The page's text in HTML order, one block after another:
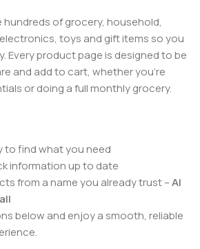
hundreds of grocery, household,
toys and gift items so you
Every product page is designed to be
and add to cart, whether you’re
or doing a full monthly grocery.
to find what you need
information up to date
from a name you already trust –Al
below and enjoy a smooth, reliable